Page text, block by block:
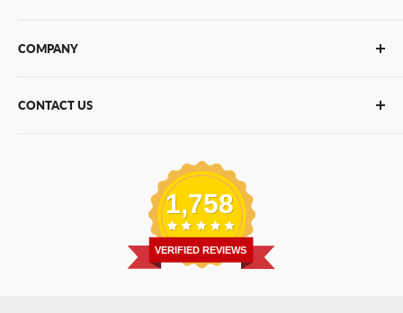
Glue Guns
Bulk Hot Melt
COMPANY
About Us
CONTACT US
: 6455 City West Parkway Suite 200, Eden
1,758
VERIFIED REVIEWS